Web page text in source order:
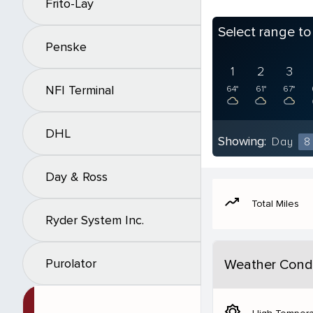
Frito-Lay
Penske
NFI Terminal
DHL
Day & Ross
Ryder System Inc.
Purolator
Select range
1
64°
2
61°
3
67°
Showing: Day 8
moving Total Miles
Weather